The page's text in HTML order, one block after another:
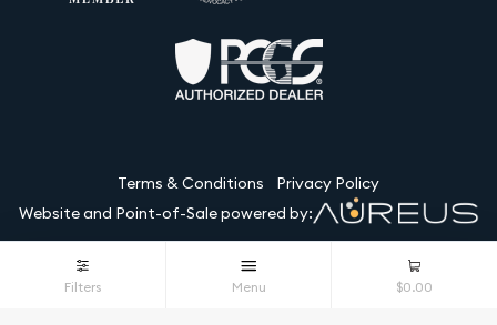
Filters Menu $0.00
Terms & Conditions
Privacy Policy
Website and Point-of-Sale powered by:
© Utah Gold Buyer LLC 2026. All Rights Reserved.